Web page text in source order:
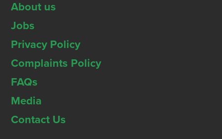
About us
Jobs
Privacy Policy
Complaints Policy
FAQs
Media
Contact Us